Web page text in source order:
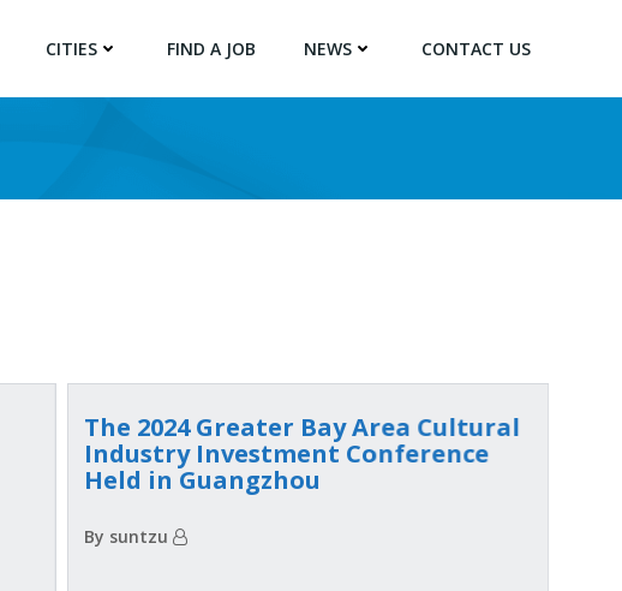
CITIES FIND A JOB NEWS CONTACT US
The 2024 Greater Bay Area Cultural
Industry Investment Conference
Held in Guangzhou
By suntzu